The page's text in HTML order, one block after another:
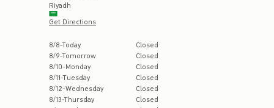
Riyadh
Get Directions
Store Hours:
8/8-Today
Closed
8/9-Tomorrow
Closed
8/10-Monday
Closed
8/11-Tuesday
Closed
8/12-Wednesday
Closed
8/13-Thursday
Closed